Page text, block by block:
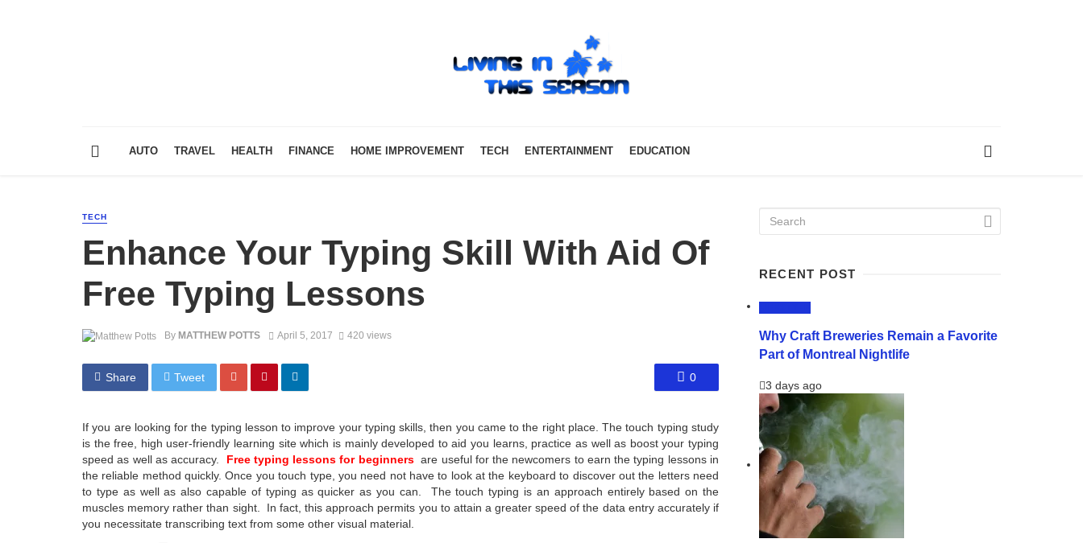
AUTO TRAVEL HEALTH FINANCE HOME IMPROVEMENT TECH ENTERTAINMENT EDUCATION
TECH
Enhance Your Typing Skill With Aid Of
Free Typing Lessons
By MATTHEW POTTS April 5, 2017 420 views
Share Tweet 0
If you are looking for the typing lesson to improve your typing skills, then you came to the right place. The touch typing study
is the free, high user-friendly learning site which is mainly developed to aid you learns, practice as well as boost your typing
speed as well as accuracy. Free typing lessons for beginners are useful for the newcomers to earn the typing lessons in
the reliable method quickly. Once you touch type, you need not have to look at the keyboard to discover out the letters need
to type as well as also capable of typing as quicker as you can. The touch typing is an approach entirely based on the
muscles memory rather than sight. In fact, this approach permits you to attain a greater speed of the data entry accurately if
you necessitate transcribing text from some other visual material.
RECENT POST
Why Craft Breweries Remain a Favorite
Part of Montreal Nightlife
3 days ago